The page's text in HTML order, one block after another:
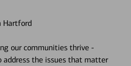
Hartford
our communities thrive -
address the issues that matter